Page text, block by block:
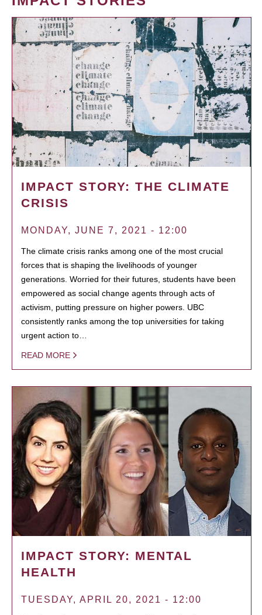
IMPACT STORY: THE CLIMATE
CRISIS
MONDAY, JUNE 7, 2021 - 12:00
The climate crisis ranks among one of the most crucial
forces that is shaping the livelihoods of younger
generations. Worried for their futures, students have been
empowered as social change agents through acts of
activism, putting pressure on higher powers. UBC
consistently ranks among the top universities for taking
urgent action to…
READ MORE
IMPACT STORY: MENTAL
HEALTH
TUESDAY, APRIL 20, 2021 - 12:00